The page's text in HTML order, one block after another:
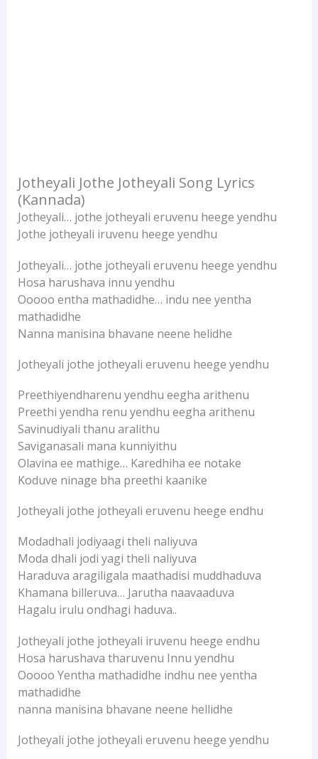
Jotheyali Jothe Jotheyali Song Lyrics
(Kannada)
Jotheyali… jothe jotheyali eruvenu heege yendhu
Jothe jotheyali iruvenu heege yendhu
Jotheyali… jothe jotheyali eruvenu heege yendhu
Hosa harushava innu yendhu
Ooooo entha mathadidhe… indu nee yentha
mathadidhe
Nanna manisina bhavane neene helidhe
Jotheyali jothe jotheyali eruvenu heege yendhu
Preethiyendharenu yendhu eegha arithenu
Preethi yendha renu yendhu eegha arithenu
Savinudiyali thanu aralithu
Saviganasali mana kunniyithu
Olavina ee mathige… Karedhiha ee notake
Koduve ninage bha preethi kaanike
Jotheyali jothe jotheyali eruvenu heege endhu
Modadhali jodiyaagi theli naliyuva
Moda dhali jodi yagi theli naliyuva
Haraduva aragiligala maathadisi muddhaduva
Khamana billeruva… Jarutha naavaaduva
Hagalu irulu ondhagi haduva..
Jotheyali jothe jotheyali iruvenu heege endhu
Hosa harushava tharuvenu Innu yendhu
Ooooo Yentha mathadidhe indhu nee yentha
mathadidhe
nanna manisina bhavane neene hellidhe
Jotheyali jothe jotheyali eruvenu heege yendhu